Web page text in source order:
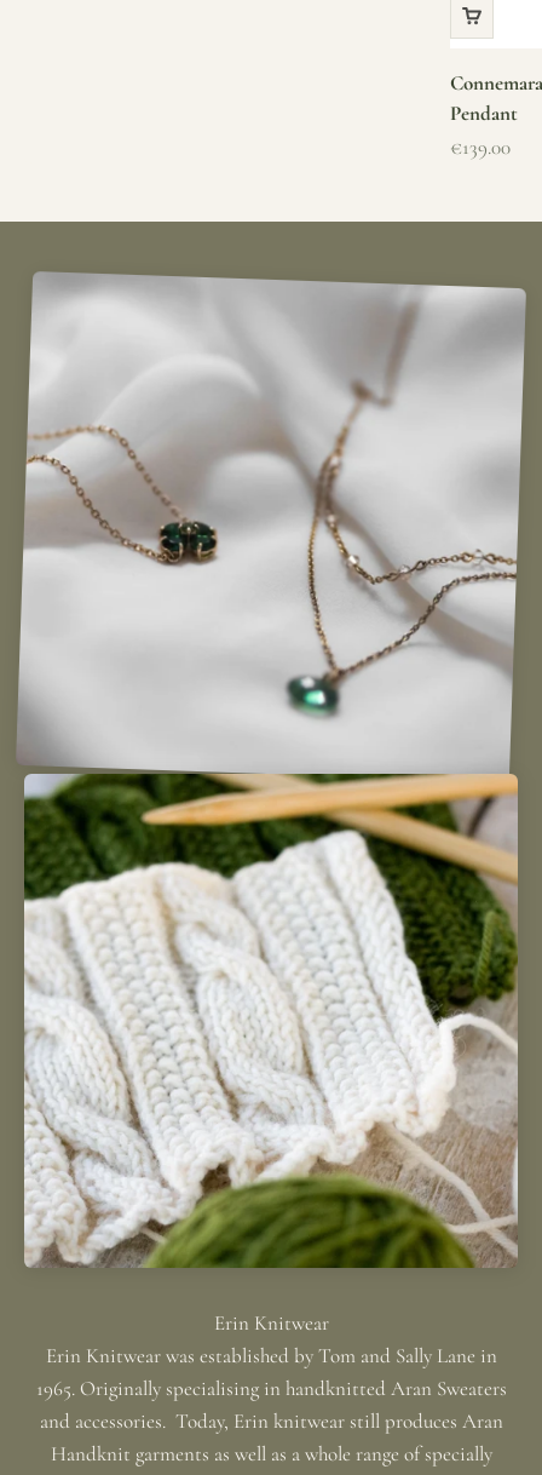
Pendant
Sale price
€139.00
Erin Knitwear was established by Tom and Sally Lane in
1965. Originally specialising in handknitted Aran Sweaters
and accessories. Today, Erin knitwear still produces Aran
Handknit garments as well as a whole range of specially